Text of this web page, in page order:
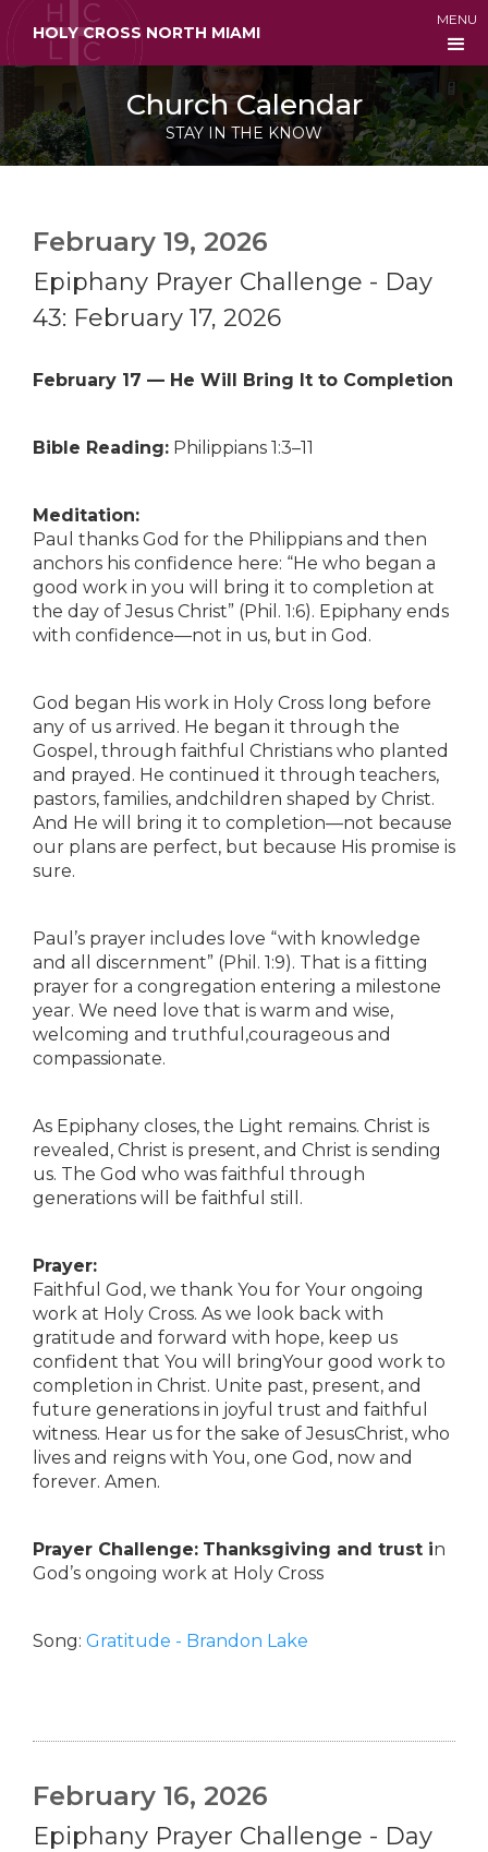
HOLY CROSS NORTH MIAMI
MENU
Church Calendar
STAY IN THE KNOW
February 19, 2026
Epiphany Prayer Challenge - Day
43: February 17, 2026
February 17 — He Will Bring It to Completion
Bible Reading: Philippians 1:3–11
Meditation:
Paul thanks God for the Philippians and then
anchors his confidence here: “He who began a
good work in you will bring it to completion at
the day of Jesus Christ” (Phil. 1:6). Epiphany ends
with confidence—not in us, but in God.
God began His work in Holy Cross long before
any of us arrived. He began it through the
Gospel, through faithful Christians who planted
and prayed. He continued it through teachers,
pastors, families, andchildren shaped by Christ.
And He will bring it to completion—not because
our plans are perfect, but because His promise is
sure.
Paul’s prayer includes love “with knowledge
and all discernment” (Phil. 1:9). That is a fitting
prayer for a congregation entering a milestone
year. We need love that is warm and wise,
welcoming and truthful,courageous and
compassionate.
As Epiphany closes, the Light remains. Christ is
revealed, Christ is present, and Christ is sending
us. The God who was faithful through
generations will be faithful still.
Prayer:
Faithful God, we thank You for Your ongoing
work at Holy Cross. As we look back with
gratitude and forward with hope, keep us
confident that You will bringYour good work to
completion in Christ. Unite past, present, and
future generations in joyful trust and faithful
witness. Hear us for the sake of JesusChrist, who
lives and reigns with You, one God, now and
forever. Amen.
Prayer Challenge: Thanksgiving and trust in
God’s ongoing work at Holy Cross
Song: Gratitude - Brandon Lake
February 16, 2026
Epiphany Prayer Challenge - Day